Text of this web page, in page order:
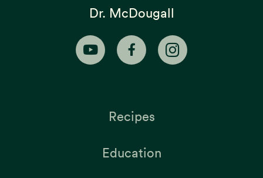
Dr. McDougall
Recipes
Education